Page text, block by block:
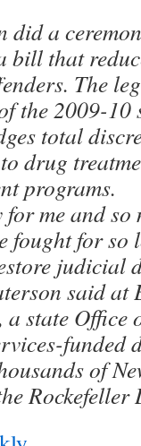
did a
bill that
The
the 2009-10
total
drug
programs.
me and so
fought for so
judicial
said at
state Office
funded
of
Rockefeller